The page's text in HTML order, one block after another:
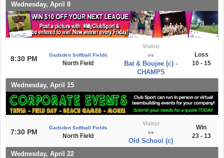
Wednesday, April 8
8:30 PM Gadsden Softball Fields
North Field
Visitor
vs
Bat & Boujee (c) -
CHAMPS
Loss
10 - 15
Wednesday, April 15
7:30 PM
Gadsden Softball Fields
North Field
Visitor
vs
Old School (c)
Win
23 - 13
Wednesday, April 22